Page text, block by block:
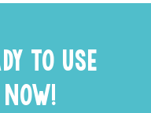
TO USE
NOW!